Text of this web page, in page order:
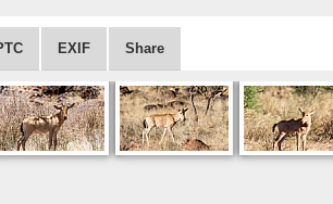
EXIF Share